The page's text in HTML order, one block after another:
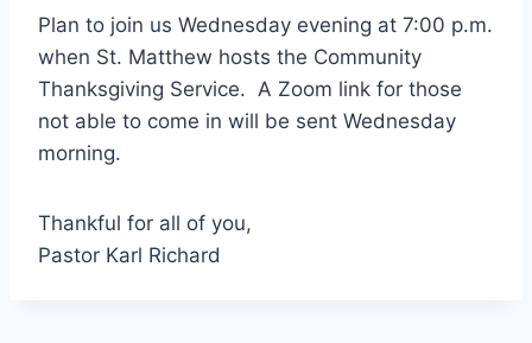
Plan to join us Wednesday evening at 7:00 p.m.
when St. Matthew hosts the Community
Thanksgiving Service. A Zoom link for those
not able to come in will be sent Wednesday
morning.
Thankful for all of you,
Pastor Karl Richard